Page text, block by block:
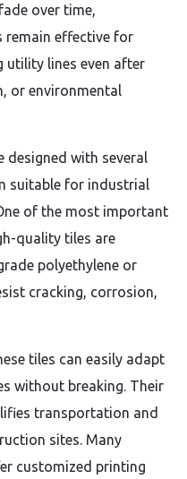
over time,
remain effective for
utility lines even after
or environmental
designed with several
suitable for industrial
of the most important
quality tiles are
polyethylene or
cracking, corrosion,
tiles can easily adapt
without breaking. Their
transportation and
sites. Many
customized printing